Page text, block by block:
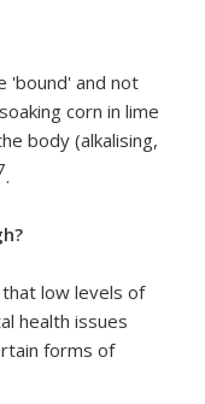
'bound' and not
corn in lime
body (alkalising,
.
low levels of
health issues
forms of